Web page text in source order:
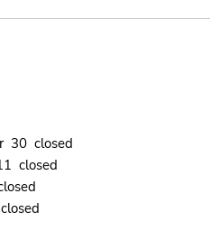
30 closed
closed